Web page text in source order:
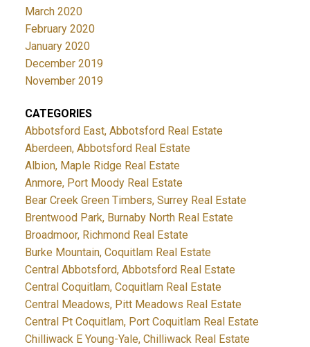
March 2020
February 2020
January 2020
December 2019
November 2019
CATEGORIES
Abbotsford East, Abbotsford Real Estate
Aberdeen, Abbotsford Real Estate
Albion, Maple Ridge Real Estate
Anmore, Port Moody Real Estate
Bear Creek Green Timbers, Surrey Real Estate
Brentwood Park, Burnaby North Real Estate
Broadmoor, Richmond Real Estate
Burke Mountain, Coquitlam Real Estate
Central Abbotsford, Abbotsford Real Estate
Central Coquitlam, Coquitlam Real Estate
Central Meadows, Pitt Meadows Real Estate
Central Pt Coquitlam, Port Coquitlam Real Estate
Chilliwack E Young-Yale, Chilliwack Real Estate